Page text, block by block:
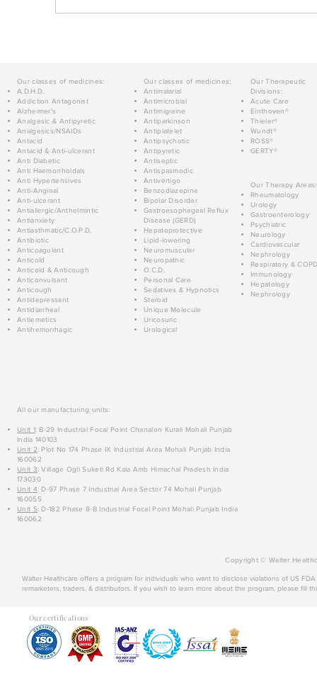
Our classes of medicines:
A.D.H.D.
Addiction Antagonist
Alzheimer's
Analgesic & Antipyretic
Analgesics/NSAIDs
Antacid
Antacid & Anti-ulcerant
Anti Diabetic
Anti Haemorrhoidals
Anti Hypertensives
Anti-Anginal
Anti-ulcerant
Antiallergic/Anthelmintic
Antianxiety
Antiasthmatic/C.O.P.D.
Antibiotic
Anticoagulant
Anticold
Anticold & Anticough
Anticonvulsant
Anticough
Antidepressant
Antidiarrheal
Antiemetics
Antihemorrhagic
Our classes of medicines:
Antimalarial
Antimicrobial
Antimigraine
Antiparkinson
Antiplatelet
Antipsychotic
Antipyretic
Antiseptic
Antispasmodic
Antivertigo
Benzodiazepine
Bipolar Disorder
Gastroesophageal Reflux
Disease (GERD)
Hepatoprotective
Lipid-lowering
Neuromuscular
Neuropathic
O.C.D.
Personal Care
Sedatives & Hypnotics
Steroid
Unique Molecule
Uricosuric
Urological
Our Therapeutic
Divisions:
Acute Care
Einthoven®
Thieler®
Wundt®
ROSS®
GERTY®
Our Therapy Areas:
Rheumatology
Urology
Gastroenterology
Psychiatric
Neurology
Cardiovascular
Nephrology
Respiratory &
Immunology
Hepatology
Nephrology
All our manufacturing units:
Unit 1: B-29 Industrial Focal Point Chanalon Kurali Mohali Punjab
India 140103
Unit 2: Plot No 174 Phase IX Industrial Area Mohali Punjab India
160062
Unit 3: Village Ogli Suketi Rd Kala Amb Himachal Pradesh India
173030
Unit 4: D-97 Phase 7 Industrial Area Sector 74 Mohali Punjab
160055
Unit 5: D-182 Phase 8-B Industrial Focal Point Mohali Punjab India
160062
Copyright © Walter
Walter Healthcare offers a program for individuals who want to disclose violations of US
remarketers, traders, & distributors. If you wish to learn more about the program, please fill
Our certifications